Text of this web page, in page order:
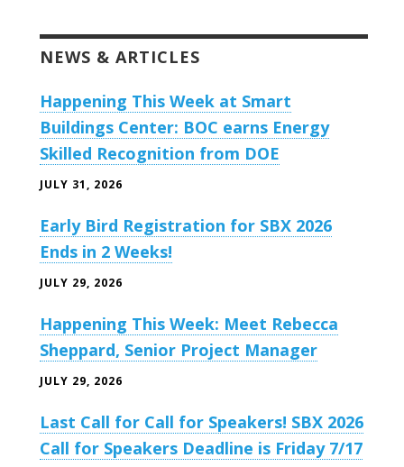
NEWS & ARTICLES
Happening This Week at Smart
Buildings Center: BOC earns Energy
Skilled Recognition from DOE
JULY 31, 2026
Early Bird Registration for SBX 2026
Ends in 2 Weeks!
JULY 29, 2026
Happening This Week: Meet Rebecca
Sheppard, Senior Project Manager
JULY 29, 2026
Last Call for Call for Speakers! SBX 2026
Call for Speakers Deadline is Friday 7/17